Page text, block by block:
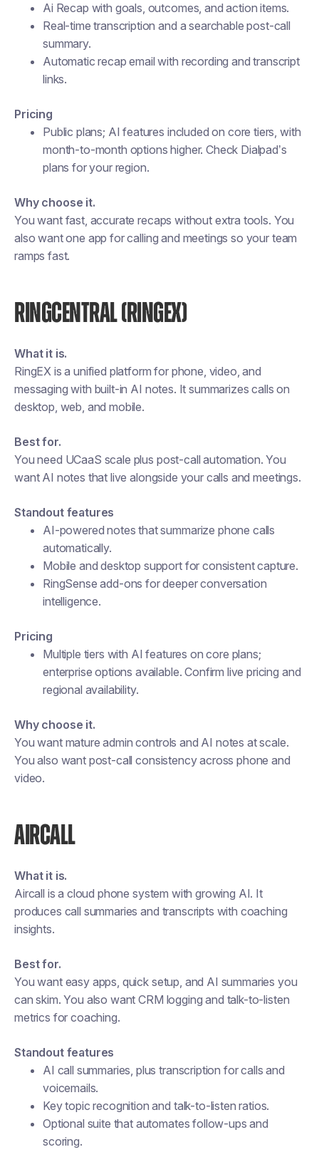
Ai Recap with goals, outcomes, and action items.
Real-time transcription and a searchable post-call
summary.
Automatic recap email with recording and transcript
links.
Pricing
Public plans; AI features included on core tiers, with
month-to-month options higher. Check Dialpad’s
plans for your region.
Why choose it.
You want fast, accurate recaps without extra tools. You
also want one app for calling and meetings so your team
ramps fast.
RINGCENTRAL (RINGEX)
What it is.
RingEX is a unified platform for phone, video, and
messaging with built-in AI notes. It summarizes calls on
desktop, web, and mobile.
Best for.
You need UCaaS scale plus post-call automation. You
want AI notes that live alongside your calls and meetings.
Standout features
AI-powered notes that summarize phone calls
automatically.
Mobile and desktop support for consistent capture.
RingSense add-ons for deeper conversation
intelligence.
Pricing
Multiple tiers with AI features on core plans;
enterprise options available. Confirm live pricing and
regional availability.
Why choose it.
You want mature admin controls and AI notes at scale.
You also want post-call consistency across phone and
video.
AIRCALL
What it is.
Aircall is a cloud phone system with growing AI. It
produces call summaries and transcripts with coaching
insights.
Best for.
You want easy apps, quick setup, and AI summaries you
can skim. You also want CRM logging and talk-to-listen
metrics for coaching.
Standout features
AI call summaries, plus transcription for calls and
voicemails.
Key topic recognition and talk-to-listen ratios.
Optional suite that automates follow-ups and
scoring.